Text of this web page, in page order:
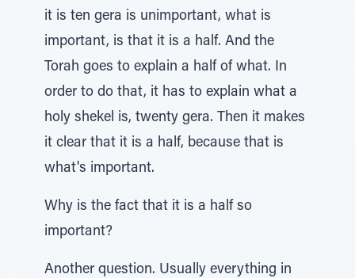
it is ten gera is unimportant, what is
important, is that it is a half. And the
Torah goes to explain a half of what. In
order to do that, it has to explain what a
holy shekel is, twenty gera. Then it makes
it clear that it is a half, because that is
what's important.
Why is the fact that it is a half so
important?
Another question. Usually everything in